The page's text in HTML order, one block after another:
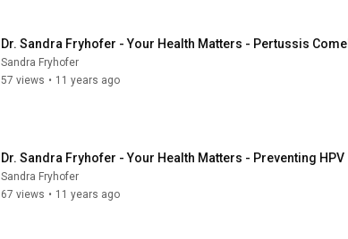
Dr. Sandra Fryhofer - Your Health Matters - Pertussis
Sandra Fryhofer
57 views • 11 years ago
Dr. Sandra Fryhofer - Your Health Matters - Preventing HPV
Sandra Fryhofer
67 views • 11 years ago